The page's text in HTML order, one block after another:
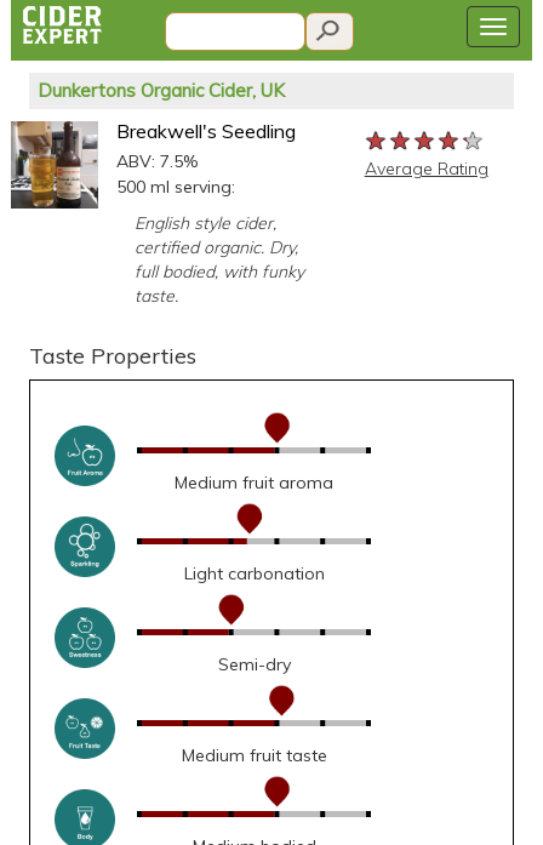
Dunkertons Organic Cider, UK
Breakwell's Seedling
ABV: 7.5%
500 ml serving:
English style cider,
certified organic. Dry,
full bodied, with funky
taste.
★★★★★
★★★★★
★★★★★
Average Rating
Taste Properties
Medium fruit aroma
Light carbonation
Semi-dry
Medium fruit taste